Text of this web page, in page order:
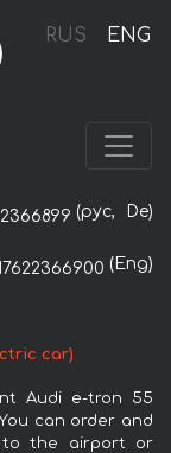
RUS ENG
(рус, De)
(Eng)
car)
Audi e-tron 55
can order and
to the airport or